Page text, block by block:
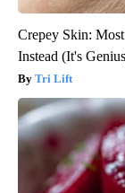
Crepey Skin:
Instead (It's
Tri Lift